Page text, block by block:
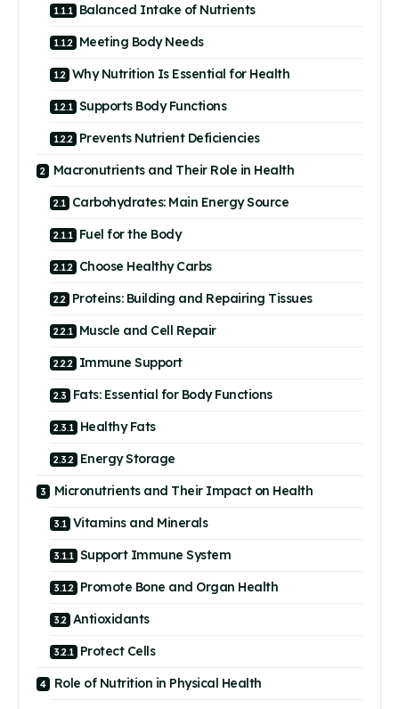
Balanced Intake of Nutrients
Meeting Body Needs
Why Nutrition Is Essential for Health
Supports Body Functions
Prevents Nutrient Deficiencies
Macronutrients and Their Role in Health
Carbohydrates: Main Energy Source
Fuel for the Body
Choose Healthy Carbs
Proteins: Building and Repairing Tissues
Muscle and Cell Repair
Immune Support
Fats: Essential for Body Functions
Healthy Fats
Energy Storage
Micronutrients and Their Impact on Health
Vitamins and Minerals
Support Immune System
Promote Bone and Organ Health
Antioxidants
Protect Cells
Role of Nutrition in Physical Health